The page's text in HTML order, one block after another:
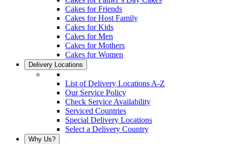
Cakes for Friends
Cakes for Host Family
Cakes for Kids
Cakes for Men
Cakes for Mothers
Cakes for Women
Delivery Locations
List of Delivery Locations A-Z
Our Service Policy
Check Service Availability
Serviced Countries
Special Delivery Locations
Select a Delivery Country
Why Us?